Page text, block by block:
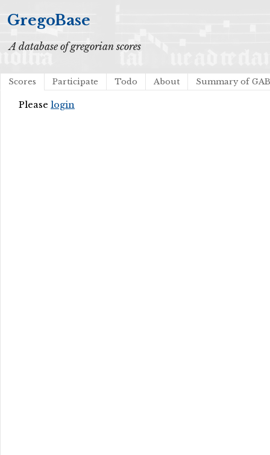
GregoBase
A database of gregorian scores
Scores Participate Todo About Summary of
Please login